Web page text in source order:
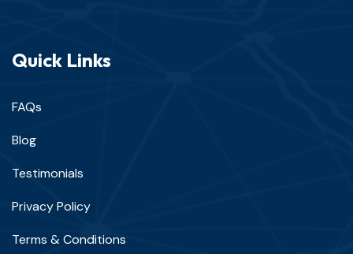
Quick Links
FAQs
Blog
Testimonials
Privacy Policy
Terms & Conditions